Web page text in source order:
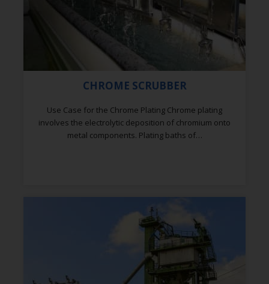
CHROME SCRUBBER
Use Case for the Chrome Plating Chrome plating
involves the electrolytic deposition of chromium onto
metal components. Plating baths of…